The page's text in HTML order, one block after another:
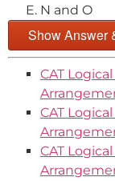
N and O
Show Answer
CAT
CAT
CAT